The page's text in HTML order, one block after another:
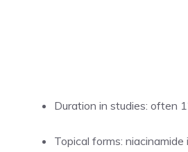
Duration in studies: often
Topical forms: